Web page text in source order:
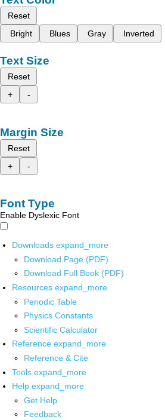
Reset
Bright
Blues Gray Inverted
Text Size
Reset
+
-
Margin Size
Reset
+
-
Font Type
Enable Dyslexic Font
Downloads expand_more
Download Page (PDF)
Download Full Book (PDF)
Resources expand_more
Periodic Table
Physics Constants
Scientific Calculator
Reference expand_more
Reference & Cite
Tools expand_more
Help expand_more
Get Help
Feedback